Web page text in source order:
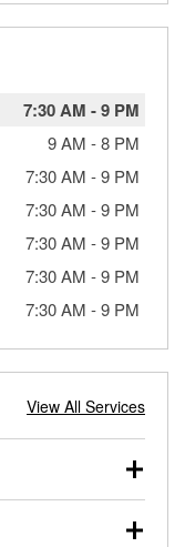
7:30 AM -9 PM
9 AM -8 PM
7:30 AM -9 PM
7:30 AM -9 PM
7:30 AM -9 PM
7:30 AM -9 PM
7:30 AM -9 PM
View All Services
vehicles, and